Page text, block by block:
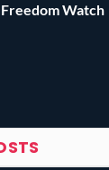
Freedom Watch